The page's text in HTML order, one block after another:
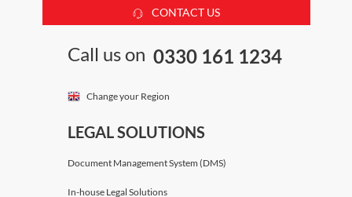
CONTACT US
Call us on 0330 161 1234
Change your Region
LEGAL SOLUTIONS
Document Management System (DMS)
In-house Legal Solutions